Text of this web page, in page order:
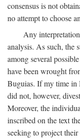
consensus is not
no attempt to choose
Any
analysis. As such, the
among several
have been wrought
Buguias. If my time in
did not, however,
Moreover, the
inscribed on the text
seeking to project